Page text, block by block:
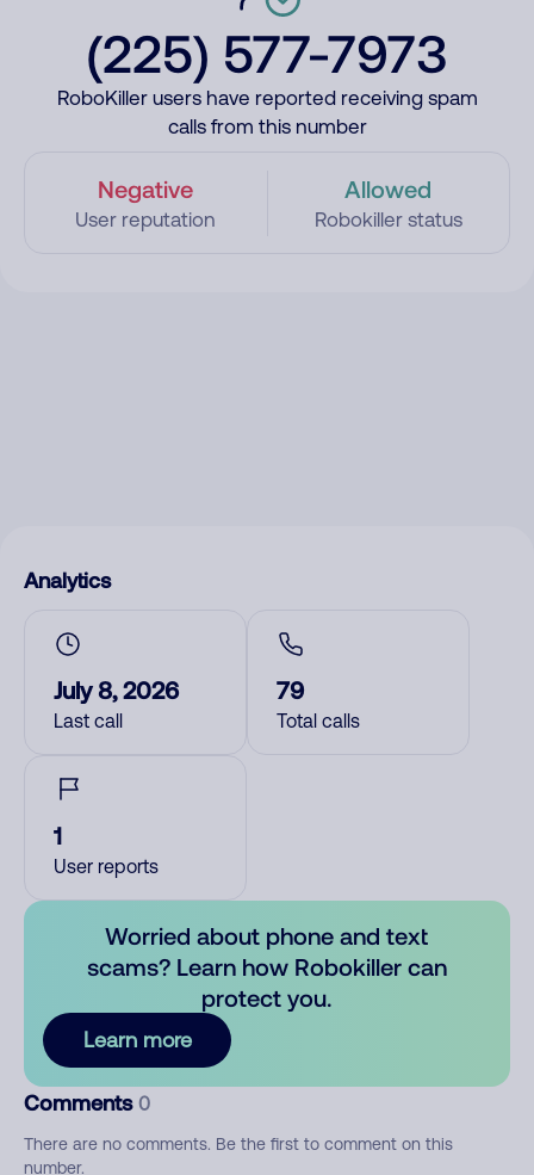
(225) 577-7973
RoboKiller users have reported receiving spam
calls from this number
Negative
User reputation
Allowed
Robokiller status
Analytics
July 8, 2026
Last call
79
Total calls
1
User reports
Worried about phone and text
scams? Learn how Robokiller can
protect you.
Learn more
Comments 0
There are no comments. Be the first to comment on this
number.